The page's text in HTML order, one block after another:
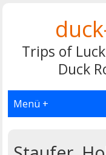
Trips of
Duck
Menü +